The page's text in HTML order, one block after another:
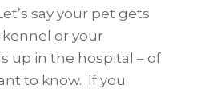
say your pet gets
or your
up in the hospital – of
to know. If you